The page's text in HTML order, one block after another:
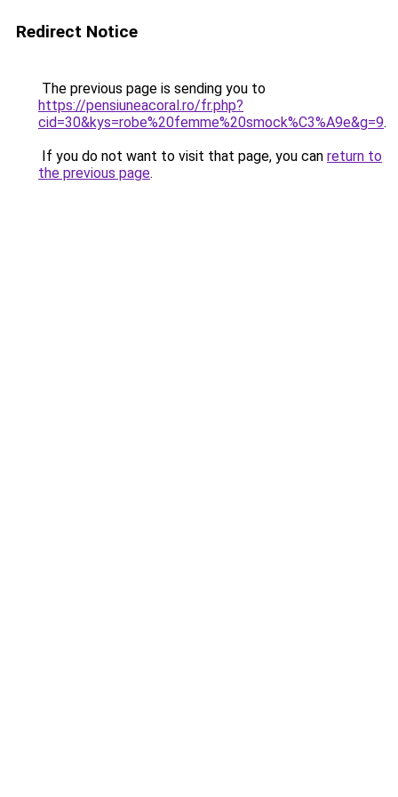
Redirect Notice
The previous page is sending you to
https://pensiuneacoral.ro/fr.php?
cid=30&kys=robe%20femme%20smock%C3%A9e&g=9.
If you do not want to visit that page, you can return to
the previous page.